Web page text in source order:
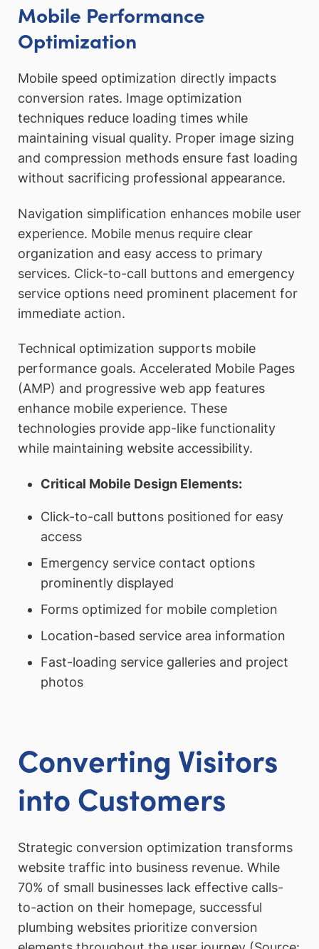
Mobile Performance
Optimization
Mobile speed optimization directly impacts
conversion rates. Image optimization
techniques reduce loading times while
maintaining visual quality. Proper image sizing
and compression methods ensure fast loading
without sacrificing professional appearance.
Navigation simplification enhances mobile user
experience. Mobile menus require clear
organization and easy access to primary
services. Click-to-call buttons and emergency
service options need prominent placement for
immediate action.
Technical optimization supports mobile
performance goals. Accelerated Mobile Pages
(AMP) and progressive web app features
enhance mobile experience. These
technologies provide app-like functionality
while maintaining website accessibility.
Critical Mobile Design Elements:
Click-to-call buttons positioned for easy
access
Emergency service contact options
prominently displayed
Forms optimized for mobile completion
Location-based service area information
Fast-loading service galleries and project
photos
Converting Visitors
into Customers
Strategic conversion optimization transforms
website traffic into business revenue. While
70% of small businesses lack effective calls-
to-action on their homepage, successful
plumbing websites prioritize conversion